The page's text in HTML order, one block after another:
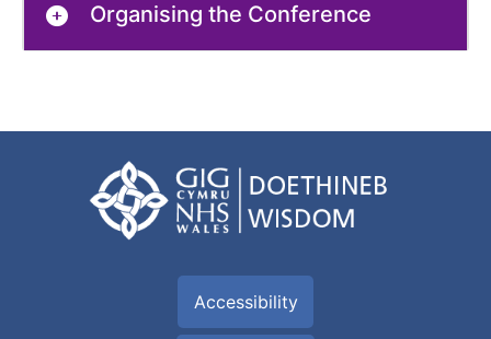
Organising the Conference
Accessibility